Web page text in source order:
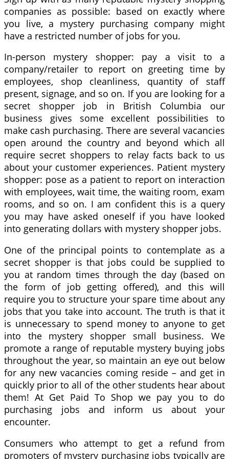
companies as possible: based on exactly where
you live, a mystery purchasing company might
have a restricted number of jobs for you.
In-person mystery shopper: pay a visit to a
company/retailer to report on greeting time by
employees, shop cleanliness, quantity of staff
present, signage, and so on. If you are looking for a
secret shopper job in British Columbia our
business gives some excellent possibilities to
make cash purchasing. There are several vacancies
open around the country and beyond which all
require secret shoppers to relay facts back to us
about your customer experiences. Patient mystery
shopper: pose as a patient to report on interaction
with employees, wait time, the waiting room, exam
rooms, and so on. I am confident this is a query
you may have asked oneself if you have looked
into generating dollars with mystery shopper jobs.
One of the principal points to contemplate as a
secret shopper is that jobs could be supplied to
you at random times through the day (based on
the form of job getting offered), and this will
require you to structure your spare time about any
jobs that you take into account. The truth is that it
is unnecessary to spend money to anyone to get
into the mystery shopper small business. We
promote a range of reputable mystery buying jobs
throughout the year, so maintain an eye out below
for any new vacancies coming reside – and get in
quickly prior to all of the other students hear about
them! At Get Paid To Shop we pay you to do
purchasing jobs and inform us about your
encounter.
Consumers who attempt to get a refund from
promoters of mystery purchasing jobs typically are